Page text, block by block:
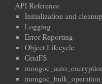
API Reference
Initialization and cleanup
Logging
Error Reporting
Object Lifecycle
GridFS